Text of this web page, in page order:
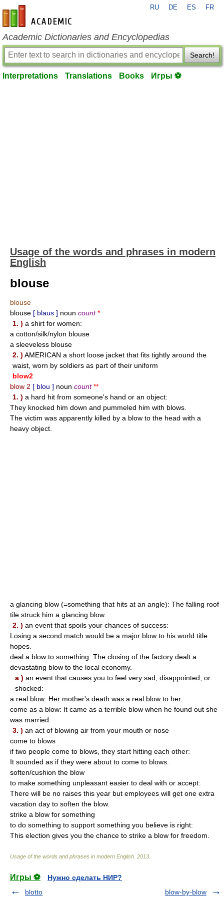
en-academic.com
RU DE ES FR
Academic Dictionaries and Encyclopedias
Search!
Interpretations Translations Books Игры ⚽
Usage of the words and phrases in modern
English
blouse
blouse
blouse [ blaus ] noun count *
1. ) a shirt for women:
a cotton/silk/nylon blouse
a sleeveless blouse
2. ) AMERICAN a short loose jacket that fits tightly around the
waist, worn by soldiers as part of their uniform
blow2
blow 2 [ blou ] noun count **
1. ) a hard hit from someone's hand or an object:
They knocked him down and pummeled him with blows.
The victim was apparently killed by a blow to the head with a
heavy object.
a glancing blow (=something that hits at an angle): The falling roof
tile struck him a glancing blow.
2. ) an event that spoils your chances of success:
Losing a second match would be a major blow to his world title
hopes.
deal a blow to something: The closing of the factory dealt a
devastating blow to the local economy.
a ) an event that causes you to feel very sad, disappointed, or
shocked:
a real blow: Her mother's death was a real blow to her.
come as a blow: It came as a terrible blow when he found out she
was married.
3. ) an act of blowing air from your mouth or nose
come to blows
if two people come to blows, they start hitting each other:
It sounded as if they were about to come to blows.
soften/cushion the blow
to make something unpleasant easier to deal with or accept:
There will be no raises this year but employees will get one extra
vacation day to soften the blow.
strike a blow for something
to do something to support something you believe is right:
This election gives you the chance to strike a blow for freedom.
Usage of the words and phrases in modern English 2013
Игры ⚽
Нужно сделать НИР?
blotto
blow-by-blow